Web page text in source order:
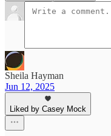
Sheila Hayman
Jun 12, 2025
Liked by Casey Mock